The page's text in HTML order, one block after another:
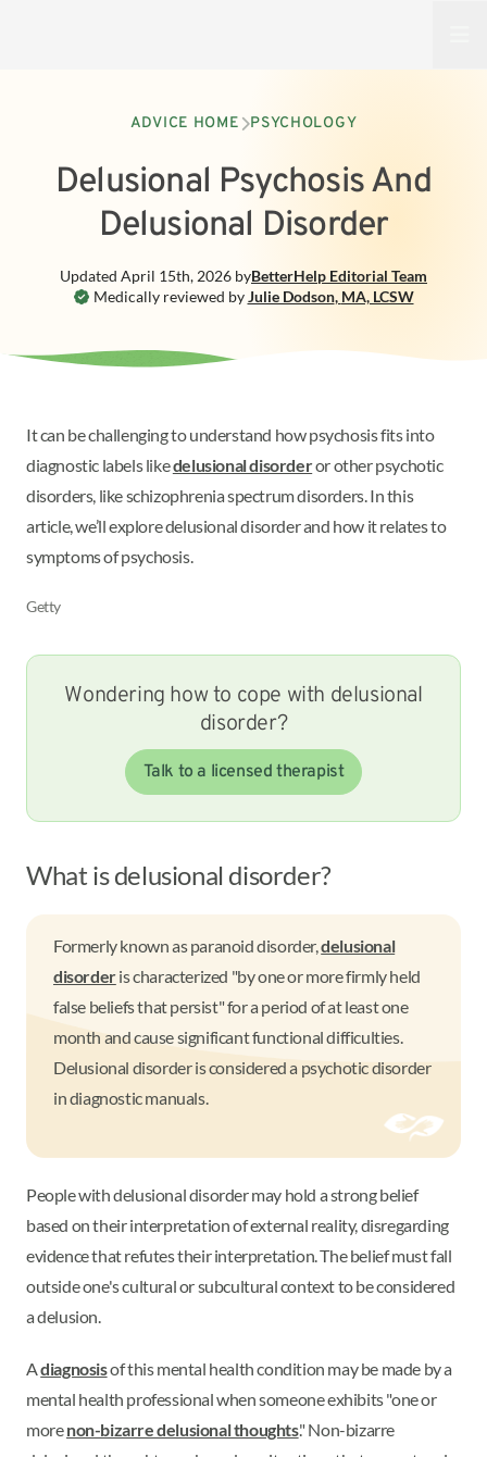
ADVICE HOME PSYCHOLOGY
Delusional Psychosis And
Delusional Disorder
Medically reviewed by Julie Dodson, MA, LCSW
Updated April 15th, 2026 byBetterHelp Editorial Team
It can be challenging to understand how psychosis fits into
diagnostic labels likedelusional disorderor other psychotic
disorders, like schizophrenia spectrum disorders. In this
article, we’ll explore delusional disorder and how it relates to
symptoms of psychosis.
Getty
Wondering how to cope with delusional
disorder?
Talk to a licensed therapist
What is delusional disorder?
Formerly known as paranoid disorder,delusional
disorderis characterized "by one or more firmly held
false beliefs that persist" for a period of at least one
month and cause significant functional difficulties.
Delusional disorder is considered a psychotic disorder
in diagnostic manuals.
People with delusional disorder may hold a strong belief
based on their interpretation of external reality, disregarding
evidence that refutes their interpretation. The belief must fall
outside one's cultural or subcultural context to be considered
a delusion.
Adiagnosisof this mental health condition may be made by a
mental health professional when someone exhibits "one or
morenon-bizarre delusional thoughts." Non-bizarre